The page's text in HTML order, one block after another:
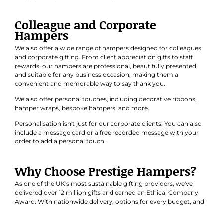
Colleague and Corporate
Hampers
We also offer a wide range of hampers designed for colleagues
and corporate gifting. From client appreciation gifts to staff
rewards, our hampers are professional, beautifully presented,
and suitable for any business occasion, making them a
convenient and memorable way to say thank you.
We also offer personal touches, including decorative ribbons,
hamper wraps, bespoke hampers, and more.
Personalisation isn't just for our corporate clients. You can also
include a message card or a free recorded message with your
order to add a personal touch.
Why Choose Prestige Hampers?
As one of the UK's most sustainable gifting providers, we've
delivered over 12 million gifts and earned an Ethical Company
Award. With nationwide delivery, options for every budget, and